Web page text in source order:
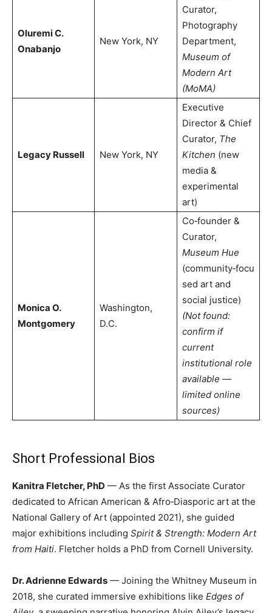
Oluremi C.
Onabanjo
New York, NY
Curator,
Photography
Department,
Museum of
Modern Art
(MoMA)
Legacy Russell New York, NY
Executive
Director & Chief
Curator, The
Kitchen (new
media &
experimental
art)
Monica O.
Montgomery
Washington,
D.C.
Co‑founder &
Curator,
Museum Hue
(community‑focu
sed art and
social justice)
(Not found:
confirm if
current
institutional role
available —
limited online
sources)
Short Professional Bios
Kanitra Fletcher, PhD — As the first Associate Curator
dedicated to African American & Afro‑Diasporic art at the
National Gallery of Art (appointed 2021), she guided
major exhibitions including Spirit & Strength: Modern Art
from Haiti. Fletcher holds a PhD from Cornell University.
Dr. Adrienne Edwards — Joining the Whitney Museum in
2018, she curated immersive exhibitions like Edges of